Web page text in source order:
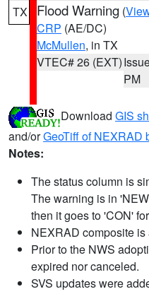
TX Flood Warning (
CRP (AE/DC)
McMullen, in TX
VTEC# 26 (EXT)
PM
Download GIS
and/orGeoTiff of NEXRAD
Notes:
The status column is
The warning is in
then it goes to 'CON'
NEXRAD composite
Prior to the NWS
expired nor canceled.
SVS updates were